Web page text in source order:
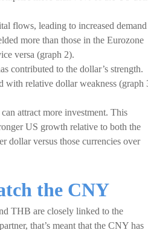
flows, leading to increased demand
more than those in the Eurozone
versa (graph 2).
contributed to the dollar’s strength.
with relative dollar weakness (graph
attract more investment. This
US growth relative to both the
dollar versus those currencies over
the CNY
THB are closely linked to the
that’s meant that the CNY has